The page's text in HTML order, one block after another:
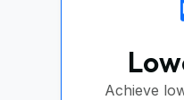
Achieve